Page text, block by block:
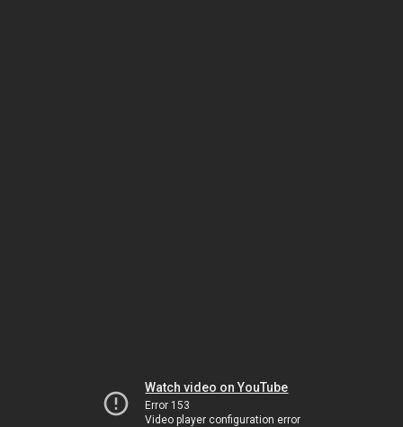
Watch video on YouTube
Error 153
Video player configuration error